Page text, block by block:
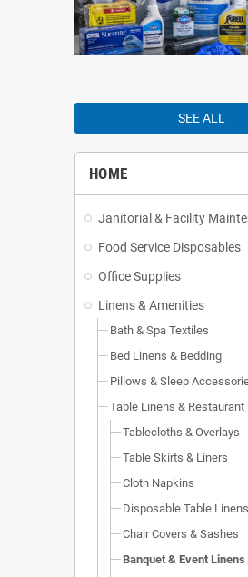
SEE ALL
HOME
Janitorial & Facility
Food Service Disposables
Office Supplies
Linens & Amenities
Bath & Spa Textiles
Bed Linens & Bedding
Pillows & Sleep
Table Linens & Restaurant
Tablecloths & Overlays
Table Skirts & Liners
Cloth Napkins
Disposable Table Linens
Chair Covers & Sashes
Banquet & Event Linens